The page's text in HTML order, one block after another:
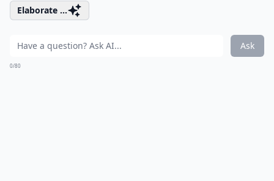
Elaborate ...
Ask
0/80